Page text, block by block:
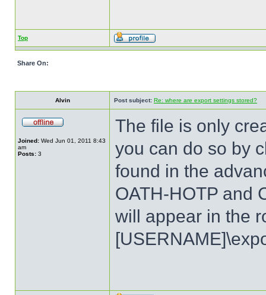
Top
Share On:
Alvin Post subject: Re: where are export settings stored?
Joined: Wed Jun 01, 2011 8:43
am
Posts: 3
The file is only
you can do so by
found in the
OATH-HOTP and
will appear in the